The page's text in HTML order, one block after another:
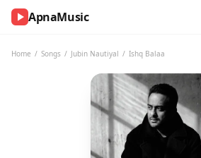
ApnaMusic
Home / Songs / Jubin Nautiyal / Ishq Balaa
NOW